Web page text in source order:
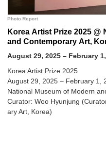
Photo Report
Korea Artist Prize 2025 @
and Contemporary Art,
August 29, 2025 – February
Korea Artist Prize 2025
August 29, 2025 – February 1,
National Museum of Modern
Curator: Woo Hyunjung
ary Art, Korea)